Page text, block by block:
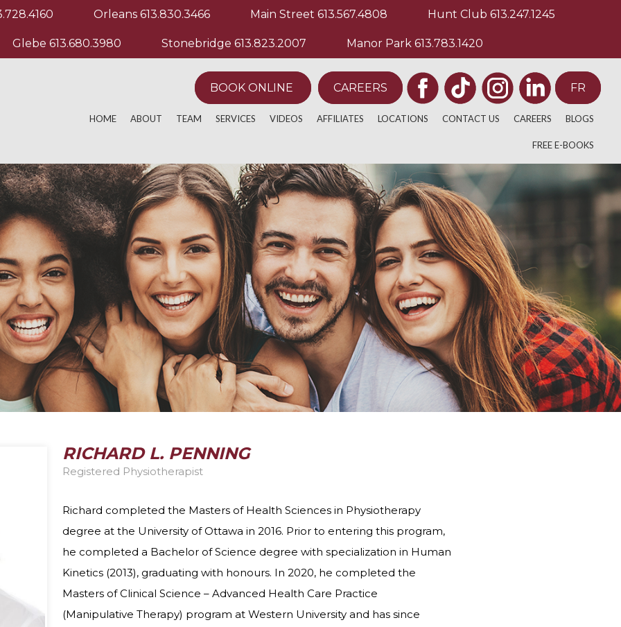
Orleans 613.830.3466 Main Street 613.567.4808 Hunt Club 613.247.1245
Glebe 613.680.3980 Stonebridge 613.823.2007 Manor Park 613.783.1420
BOOK ONLINE CAREERS FR
HOME ABOUT TEAM SERVICES
ACUPUNCTURE
AQUATHERAPY
ATHLETIC PERFORMANCE
CHRONIC PAIN
CUSTOM KNEE BRACING
CUSTOM ORTHOTICS
DIETITIAN
DIZZINESS AND VERTIGO
ERGONOMIC ASSESSMENTS
INTRAMUSCULAR STIMULATION
MASSAGE THERAPY
PHYSIOTHERAPY
POST OPERATIVE TREATMENT
REGISTERED MASSAGE THERAPISTS
RUNNING EVALUATION
SPORT PHYSIOTHERAPY
PELVIC HEALTH PHYSIOTHERAPY
FEES
VIRTUAL VISITS
YOGA
VIDEOS
OTHER MEDIA
AFFILIATES
ATHLETICS
ELITE ATHLETICS
LOCATIONS
WESTBORO
ORLEANS
MAIN STREET
HUNT CLUB
KANATA LAKES
GLEBE
STONEBRIDGE
MANOR PARK
CONTACT US CAREERS BLOGS
FREE E-BOOKS
NECK AND
RICHARD L. PENNING
Registered Physiotherapist
Richard completed the Masters of Health Sciences in Physiotherapy
degree at the University of Ottawa in 2016. Prior to entering this program,
he completed a Bachelor of Science degree with specialization in Human
Kinetics (2013), graduating with honours. In 2020, he completed the
Masters of Clinical Science – Advanced Health Care Practice
(Manipulative Therapy) program at Western University and has since